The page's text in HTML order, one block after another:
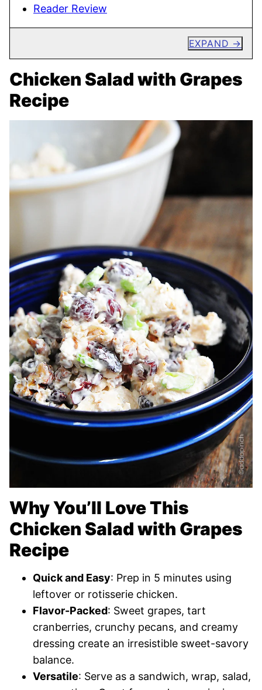
Reader Review
EXPAND
Chicken Salad with Grapes
Recipe
Why You’ll Love This
Chicken Salad with Grapes
Recipe
Quick and Easy: Prep in 5 minutes using
leftover or rotisserie chicken.
Flavor-Packed: Sweet grapes, tart
cranberries, crunchy pecans, and creamy
dressing create an irresistible sweet-savory
balance.
Versatile: Serve as a sandwich, wrap, salad,